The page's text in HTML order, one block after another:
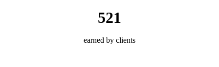
521
earned by clients